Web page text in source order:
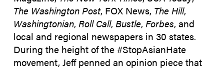
The Washington Post, FOX News, The Hill,
Washingtonian, Roll Call, Bustle, Forbes, and
local and regional newspapers in 30 states.
During the height of the #StopAsianHate
movement, Jeff penned an opinion piece that